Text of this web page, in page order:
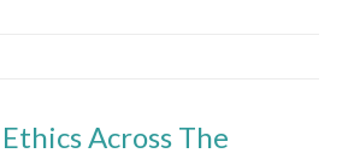
Across The